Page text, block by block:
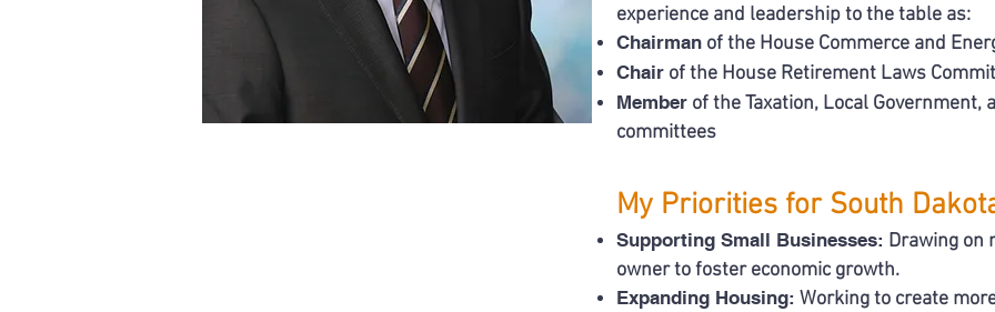
experience and leadership to the table as:
Chairman of the House Commerce and
Chair of the House Retirement Laws
Member of the Taxation, Local Government,
committees
My Priorities for South
Supporting Small Businesses: Drawing on
owner to foster economic growth.
Expanding Housing: Working to create